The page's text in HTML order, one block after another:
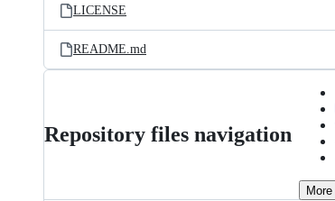
LICENSE
README.md
Repository files navigation
More